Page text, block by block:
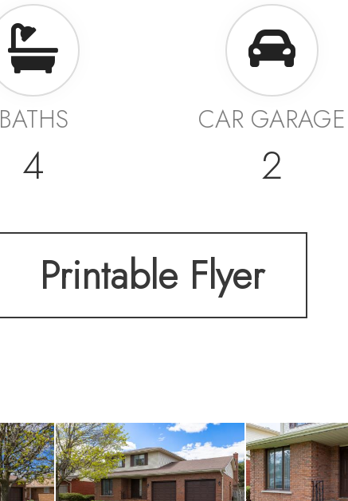
BATHS
4
CAR GARAGE
2
Printable Flyer